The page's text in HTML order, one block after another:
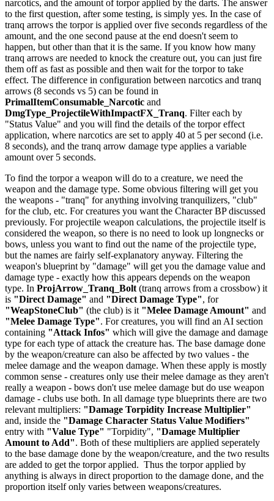
narcotics, and the amount of torpor applied by the darts. The answer
to the first question, after some testing, is simply yes. In the case of
tranq arrows the torpor is applied over five seconds regardless of the
amount, and the one second pause at the end doesn't seem to
happen, but other than that it is the same. If you know how many
tranq arrows are needed to knock the creature out, you can just fire
them off as fast as possible and then wait for the torpor to take
effect. The difference in configuration between narcotics and tranq
arrows (8 seconds vs 5) can be found in
PrimalItemConsumable_Narcotic and
DmgType_ProjectileWithImpactFX_Tranq. Filter each by
"Status Value" and you will find the details of the torpor effect
application, where narcotics are set to apply 40 at 5 per second (i.e.
8 seconds), and the tranq arrow damage type applies a variable
amount over 5 seconds.
To find the torpor a weapon will do to a creature, we need the
weapon and the damage type. Some obvious filtering will get you
the weapons - "tranq" for anything involving tranquilizers, "club"
for the club, etc. For creatures you want the Character BP discussed
previously. For projectile weapon calculations, the projectile itself is
considered the weapon, so there is no need to look up longnecks or
bows, unless you want to find out the name of the projectile type,
but the names are fairly self-explanatory anyway. Filtering the
weapon's blueprint by "damage" will get you the damage value and
damage type - exactly how this appears depends on the weapon
type. In ProjArrow_Tranq_Bolt (tranq arrows from a crossbow) it
is "Direct Damage" and "Direct Damage Type", for
"WeapStoneClub" (the club) is it "Melee Damage Amount" and
"Melee Damage Type". For creatures, you will find an AI section
containing "Attack Infos" which will give the damage and damage
type for each type of attack the creature has. The base damage done
by the weapon/creature can also be affected by two values - the
melee damage and the weapon damage. When these apply is mostly
common sense - creatures only use their melee damage as they aren't
really a weapon - bows don't use melee damage but do use weapon
damage - clubs use both. In all damage type blueprints there are two
relevant multipliers: "Damage Torpidity Increase Multiplier"
and, inside the "Damage Character Status Value Modifiers"
entry with "Value Type" "Torpidity", "Damage Multiplier
Amount to Add". Both of these multipliers are applied seperately
to the base damage done by the weapon/creature, and the two results
are added to get the torpor applied. Thus the torpor applied by
anything is always in direct proportion to the damage done, and the
proportion itself only varies between weapons/creatures.